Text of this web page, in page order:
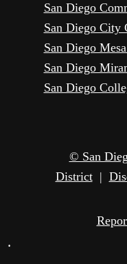
San Diego
San Diego City
San Diego
San Diego
San Diego
© San
District|
•